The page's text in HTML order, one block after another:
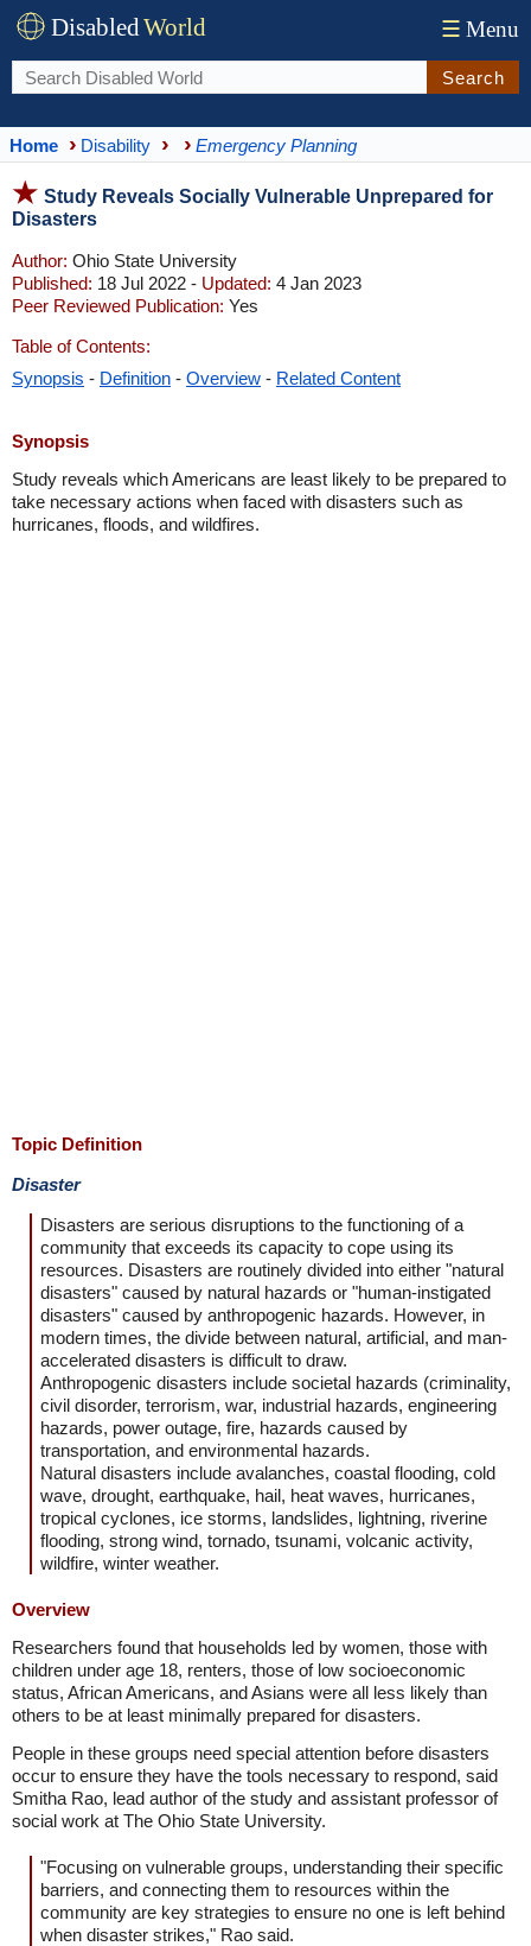
DisabledWorld ☰ Menu
Search
Home Disability Emergency Planning
Study Reveals Socially Vulnerable Unprepared for
Disasters
Author: Ohio State University
Published: 18 Jul 2022 - Updated: 4 Jan 2023
Peer Reviewed Publication: Yes
Table of Contents:
Synopsis - Definition - Overview - Related Content
Synopsis
Study reveals which Americans are least likely to be prepared to
take necessary actions when faced with disasters such as
hurricanes, floods, and wildfires.
Topic Definition
Disaster
Disasters are serious disruptions to the functioning of a
community that exceeds its capacity to cope using its
resources. Disasters are routinely divided into either "natural
disasters" caused by natural hazards or "human-instigated
disasters" caused by anthropogenic hazards. However, in
modern times, the divide between natural, artificial, and man-
accelerated disasters is difficult to draw.
Anthropogenic disasters include societal hazards (criminality,
civil disorder, terrorism, war, industrial hazards, engineering
hazards, power outage, fire, hazards caused by
transportation, and environmental hazards.
Natural disasters include avalanches, coastal flooding, cold
wave, drought, earthquake, hail, heat waves, hurricanes,
tropical cyclones, ice storms, landslides, lightning, riverine
flooding, strong wind, tornado, tsunami, volcanic activity,
wildfire, winter weather.
Overview
Researchers found that households led by women, those with
children under age 18, renters, those of low socioeconomic
status, African Americans, and Asians were all less likely than
others to be at least minimally prepared for disasters.
People in these groups need special attention before disasters
occur to ensure they have the tools necessary to respond, said
Smitha Rao, lead author of the study and assistant professor of
social work at The Ohio State University.
"Focusing on vulnerable groups, understanding their specific
barriers, and connecting them to resources within the
community are key strategies to ensure no one is left behind
when disaster strikes," Rao said.